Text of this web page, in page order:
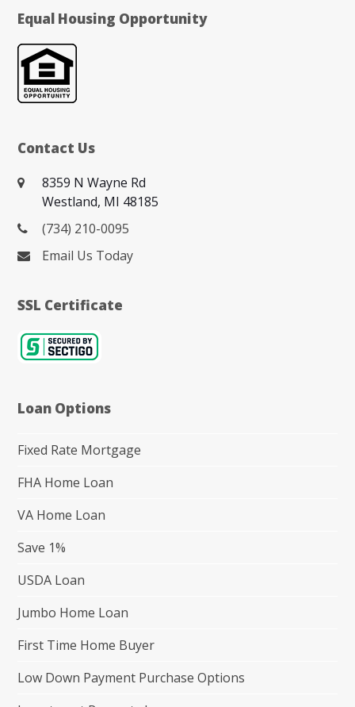
Equal Housing Opportunity
Contact Us
8359 N Wayne Rd
Westland, MI 48185
(734) 210-0095
Email Us Today
SSL Certificate
Loan Options
Fixed Rate Mortgage
FHA Home Loan
VA Home Loan
Save 1%
USDA Loan
Jumbo Home Loan
First Time Home Buyer
Low Down Payment Purchase Options